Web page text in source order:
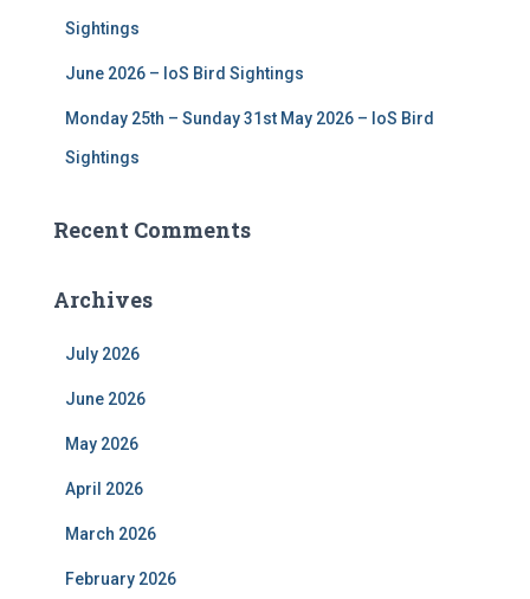
Sightings
June 2026 – IoS Bird Sightings
Monday 25th – Sunday 31st May 2026 – IoS Bird
Sightings
Recent Comments
Archives
July 2026
June 2026
May 2026
April 2026
March 2026
February 2026